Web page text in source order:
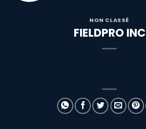
NON CLASSÉ
FIELDPRO INC